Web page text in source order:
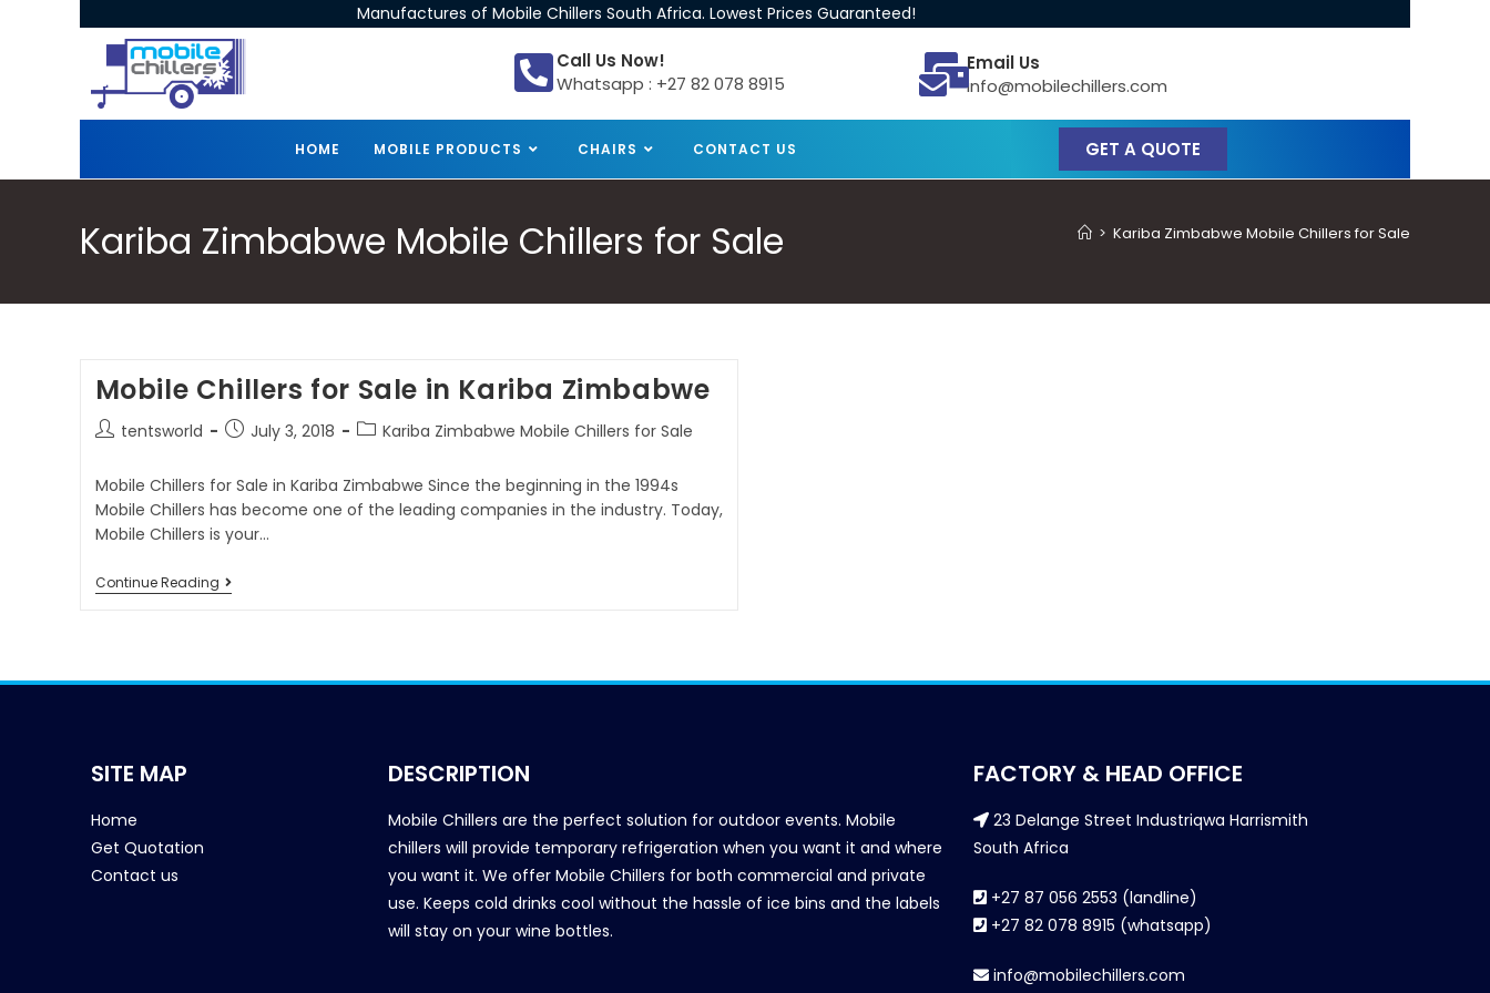
Manufactures of Mobile Chillers South Africa. Lowest Prices Guaranteed!
Call Us Now!
Whatsapp : +27 82 078 8915
Email Us
info@mobilechillers.com
HOME MOBILE PRODUCTS CHAIRS CONTACT US GET A QUOTE
Kariba Zimbabwe Mobile Chillers for Sale > Kariba Zimbabwe Mobile Chillers for Sale
Mobile Chillers for Sale in Kariba Zimbabwe
tentsworld July 3, 2018 Kariba Zimbabwe Mobile Chillers for Sale
Mobile Chillers for Sale in Kariba Zimbabwe Since the beginning in the 1994s
Mobile Chillers has become one of the leading companies in the industry. Today,
Mobile Chillers is your…
Continue Reading
SITE MAP
Home
Get Quotation
Contact us
DESCRIPTION
Mobile Chillers are the perfect solution for outdoor events. Mobile
chillers will provide temporary refrigeration when you want it and where
you want it. We offer Mobile Chillers for both commercial and private
use. Keeps cold drinks cool without the hassle of ice bins and the labels
will stay on your wine bottles.
FACTORY & HEAD OFFICE
23 Delange Street Industriqwa Harrismith
South Africa
+27 87 056 2553 (landline)
+27 82 078 8915 (whatsapp)
info@mobilechillers.com